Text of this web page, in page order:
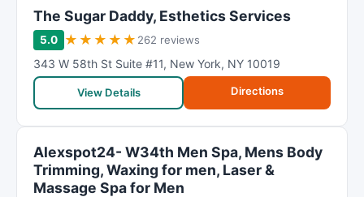
The Sugar Daddy, Esthetics Services
5.0 ★ ★ ★ ★ ★ 262 reviews
343 W 58th St Suite #11, New York, NY 10019
View Details Directions
Alexspot24- W34th Men Spa, Mens Body
Trimming, Waxing for men, Laser &
Massage Spa for Men